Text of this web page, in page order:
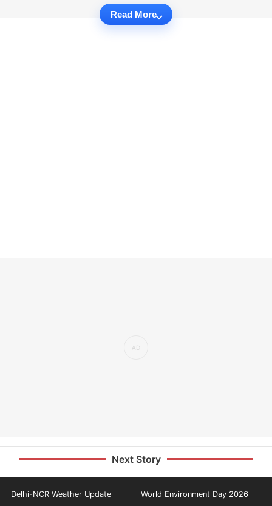
Read More
Next Story
Delhi-NCR Weather Update World Environment Day 2026